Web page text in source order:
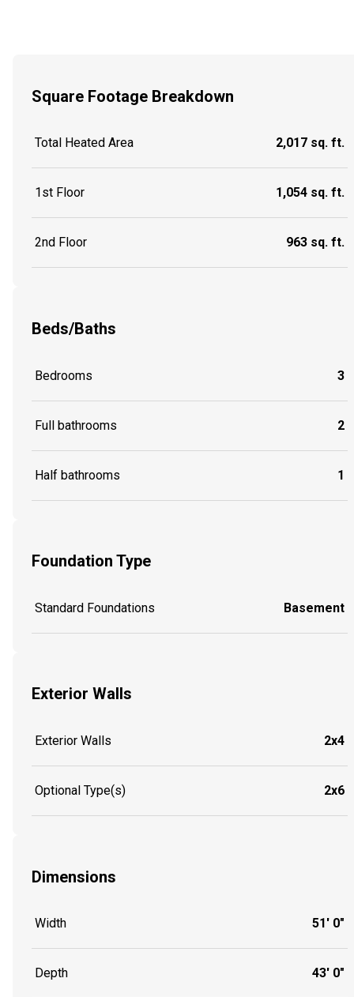
Square Footage Breakdown
Total Heated Area 2,017 sq. ft.
1st Floor 1,054 sq. ft.
2nd Floor 963 sq. ft.
Beds/Baths
Bedrooms 3
Full bathrooms 2
Half bathrooms 1
Foundation Type
Standard Foundations Basement
Exterior Walls
Exterior Walls 2x4
Optional Type(s) 2x6
Dimensions
Width 51' 0"
Depth 43' 0"